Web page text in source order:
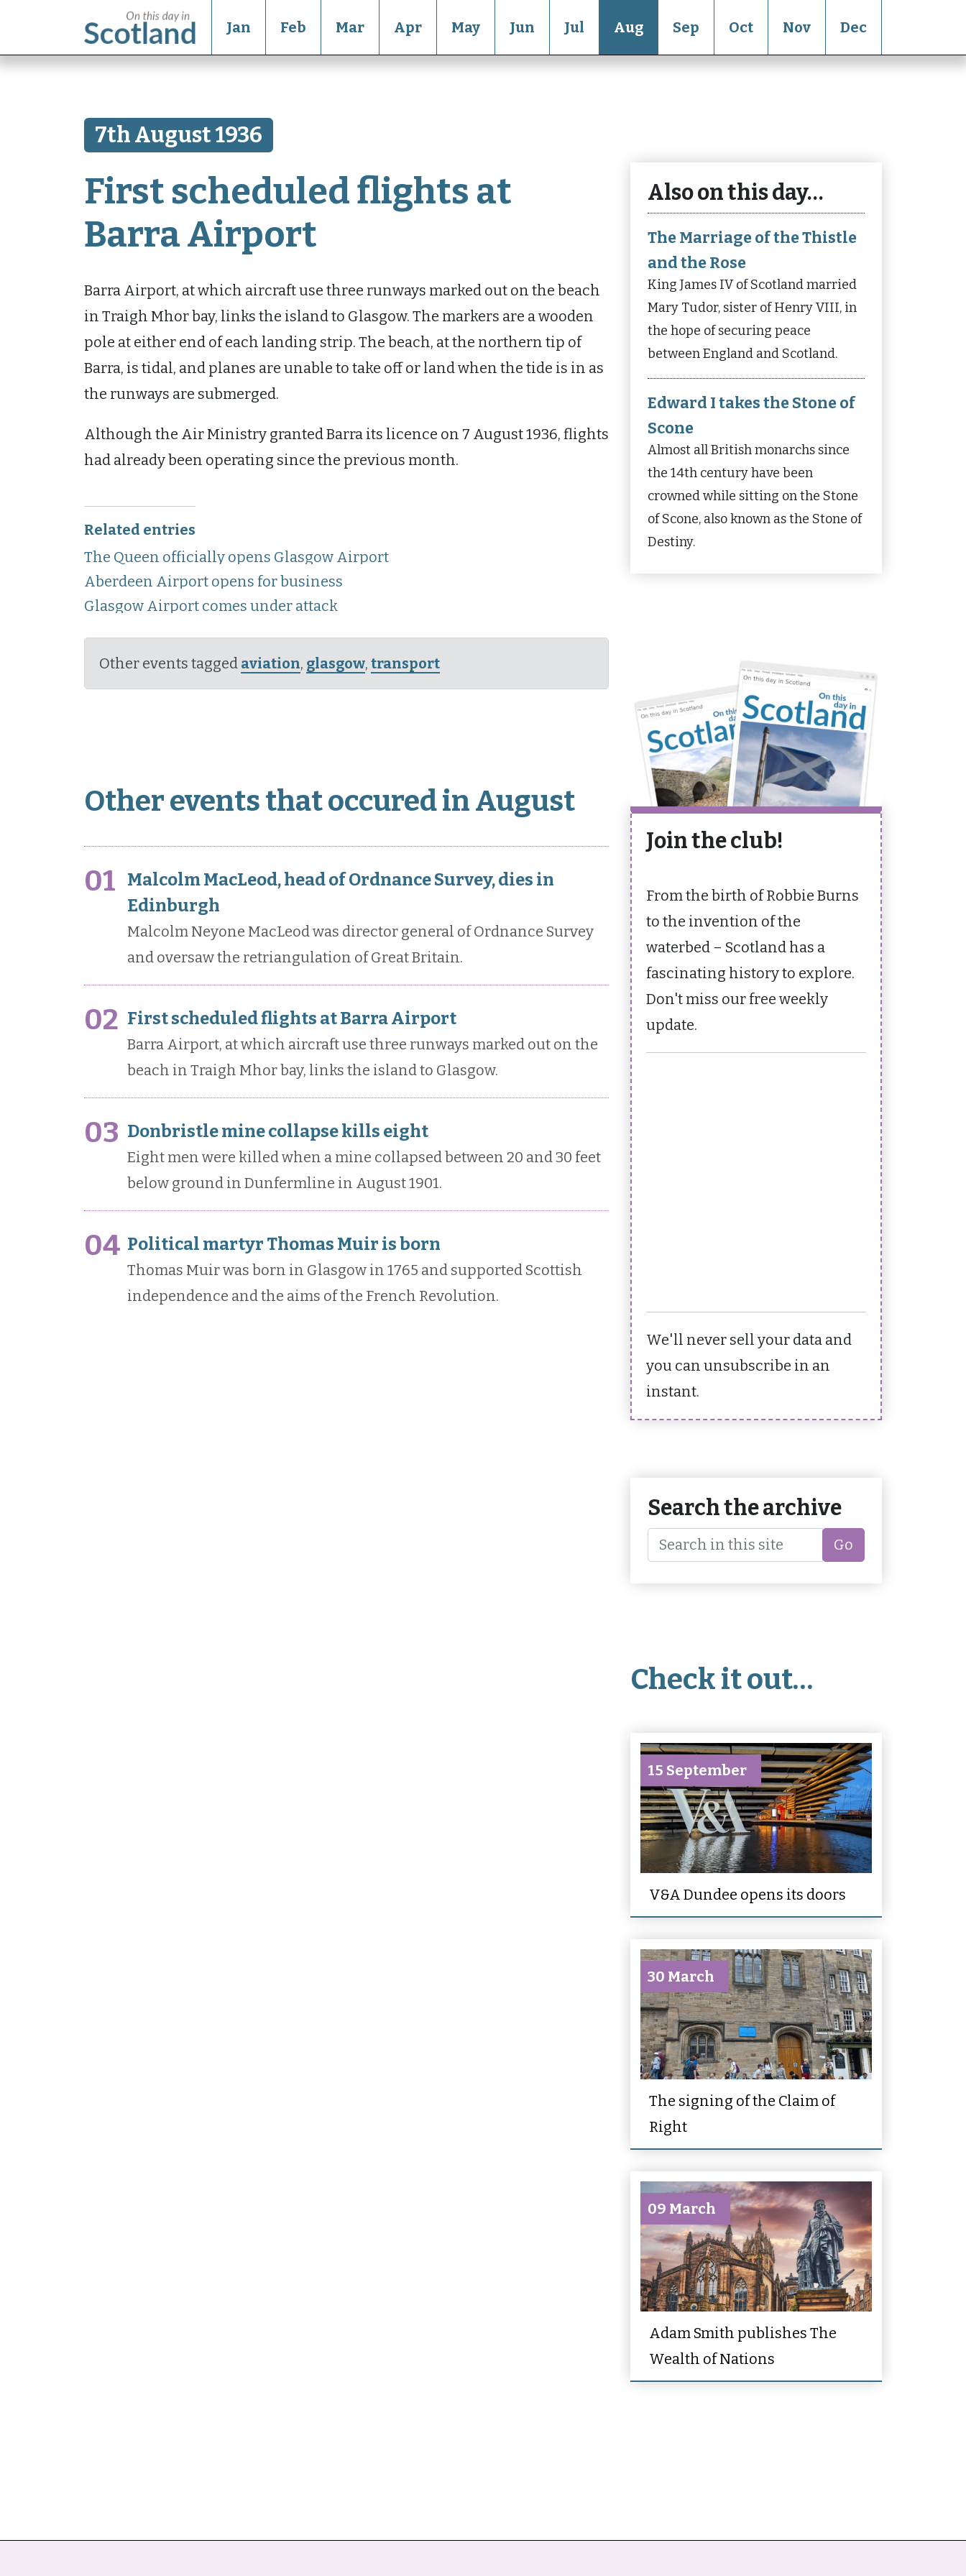
Jan Feb Mar Apr May Jun Jul Aug Sep Oct Nov Dec
7th August 1936
First scheduled flights at
Barra Airport
Barra Airport, at which aircraft use three runways marked out on the beach
in Traigh Mhor bay, links the island to Glasgow. The markers are a wooden
pole at either end of each landing strip. The beach, at the northern tip of
Barra, is tidal, and planes are unable to take off or land when the tide is in as
the runways are submerged.
Although the Air Ministry granted Barra its licence on 7 August 1936, flights
had already been operating since the previous month.
Related entries
The Queen officially opens Glasgow Airport
Aberdeen Airport opens for business
Glasgow Airport comes under attack
Other events tagged aviation, glasgow, transport
Other events that occured in August
01
Malcolm MacLeod, head of Ordnance Survey, dies in
Edinburgh
Malcolm Neyone MacLeod was director general of Ordnance Survey
and oversaw the retriangulation of Great Britain.
02 First scheduled flights at Barra Airport
Barra Airport, at which aircraft use three runways marked out on the
beach in Traigh Mhor bay, links the island to Glasgow.
03 Donbristle mine collapse kills eight
Eight men were killed when a mine collapsed between 20 and 30 feet
below ground in Dunfermline in August 1901.
04 Political martyr Thomas Muir is born
Thomas Muir was born in Glasgow in 1765 and supported Scottish
independence and the aims of the French Revolution.
Also on this day…
The Marriage of the Thistle
and the Rose
King James IV of Scotland married
Mary Tudor, sister of Henry VIII, in
the hope of securing peace
between England and Scotland.
Edward I takes the Stone of
Scone
Almost all British monarchs since
the 14th century have been
crowned while sitting on the Stone
of Scone, also known as the Stone of
Destiny.
Join the club!
From the birth of Robbie Burns
to the invention of the
waterbed – Scotland has a
fascinating history to explore.
Don't miss our free weekly
update.
We'll never sell your data and
you can unsubscribe in an
instant.
Search the archive
Go
Check it out…
15 September
V&A Dundee opens its doors
30 March
The signing of the Claim of
Right
09 March
Adam Smith publishes The
Wealth of Nations